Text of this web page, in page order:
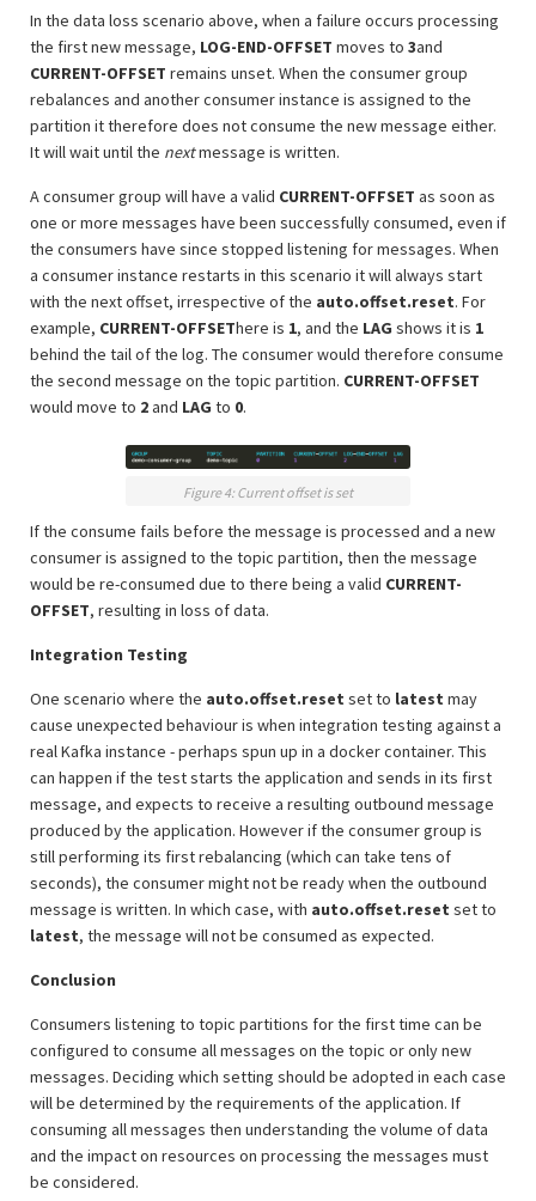
In the data loss scenario above, when a failure occurs processing
the first new message, LOG-END-OFFSET moves to 3and
CURRENT-OFFSET remains unset. When the consumer group
rebalances and another consumer instance is assigned to the
partition it therefore does not consume the new message either.
It will wait until the nextmessage is written.
A consumer group will have a valid CURRENT-OFFSET as soon as
one or more messages have been successfully consumed, even if
the consumers have since stopped listening for messages. When
a consumer instance restarts in this scenario it will always start
with the next offset, irrespective of the auto.offset.reset. For
example, CURRENT-OFFSEThere is 1, and the LAG shows it is 1
behind the tail of the log. The consumer would therefore consume
the second message on the topic partition. CURRENT-OFFSET
would move to 2and LAG to 0.
Figure 4: Current offset is set
If the consume fails before the message is processed and a new
consumer is assigned to the topic partition, then the message
would be re-consumed due to there being a valid CURRENT-
OFFSET, resulting in loss of data.
Integration Testing
One scenario where the auto.offset.reset set to latest may
cause unexpected behaviour is when integration testing against a
real Kafka instance - perhaps spun up in a docker container. This
can happen if the test starts the application and sends in its first
message, and expects to receive a resulting outbound message
produced by the application. However if the consumer group is
still performing its first rebalancing (which can take tens of
seconds), the consumer might not be ready when the outbound
message is written. In which case, with auto.offset.reset set to
latest, the message will not be consumed as expected.
Conclusion
Consumers listening to topic partitions for the first time can be
configured to consume all messages on the topic or only new
messages. Deciding which setting should be adopted in each case
will be determined by the requirements of the application. If
consuming all messages then understanding the volume of data
and the impact on resources on processing the messages must
be considered.